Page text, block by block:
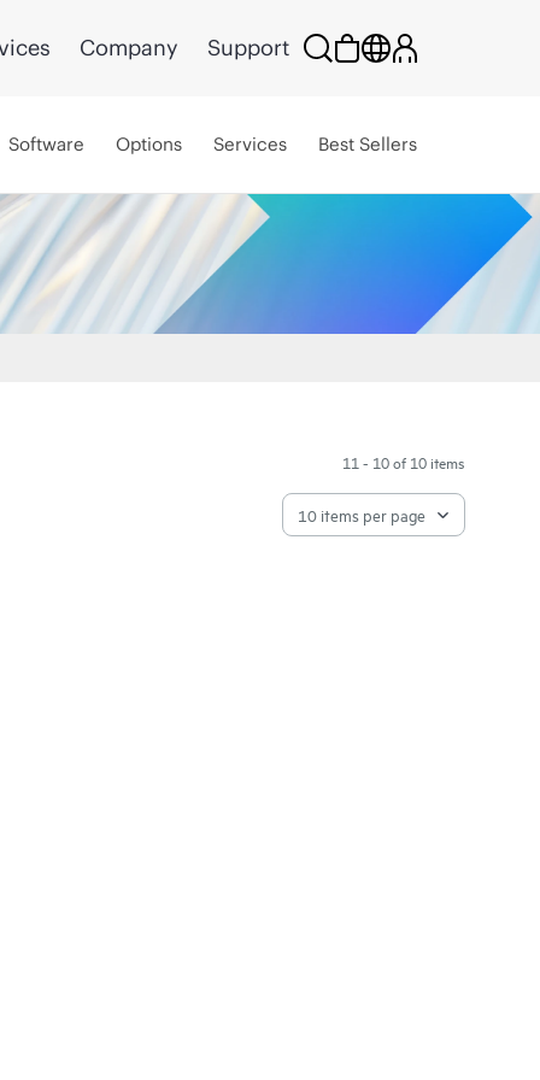
Company Support
Software Options Services Best Sellers
11 - 10 of 10 items